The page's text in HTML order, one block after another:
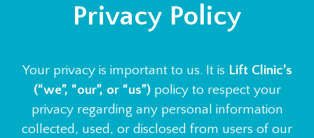
Privacy Policy
Your privacy is important to us. It is Lift Clinic’s
(“we”, “our”, or “us”)policy to respect your
privacy regarding any personal information
collected, used, or disclosed from users of our